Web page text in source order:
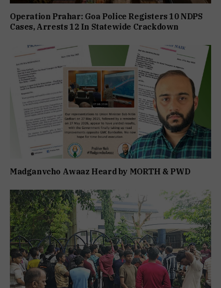
Operation Prahar: Goa Police Registers 10 NDPS
Cases, Arrests 12 In Statewide Crackdown
Madganvcho Awaaz Heard by MORTH & PWD